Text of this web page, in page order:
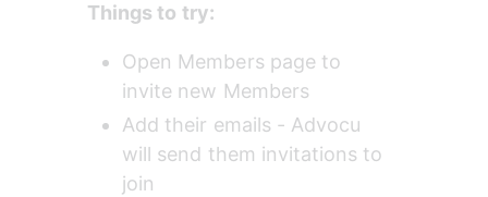
Things to try:
Open Members page to
invite new Members
Add their emails - Advocu
will send them invitations to
join